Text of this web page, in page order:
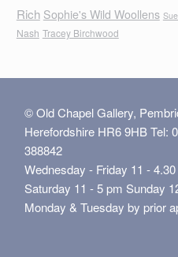
Rich Sophie's Wild Woollens
Nash Tracey Birchwood
© Old Chapel Gallery,
Herefordshire HR6 9HB Tel:
388842
Wednesday - Friday 11 -
Saturday 11 - 5 pm Sunday
Monday & Tuesday by prior